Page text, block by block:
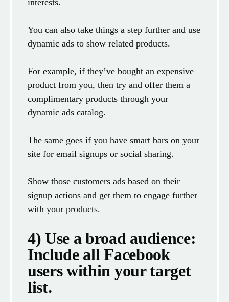
interests.
You can also take things a step further and use
dynamic ads to show related products.
For example, if they’ve bought an expensive
product from you, then try and offer them a
complimentary products through your
dynamic ads catalog.
The same goes if you have smart bars on your
site for email signups or social sharing.
Show those customers ads based on their
signup actions and get them to engage further
with your products.
4) Use a broad audience:
Include all Facebook
users within your target
list.